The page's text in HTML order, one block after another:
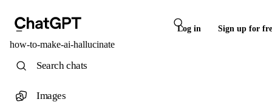
Log in Sign up for
how-to-make-ai-hallucinate
Search chats
Images